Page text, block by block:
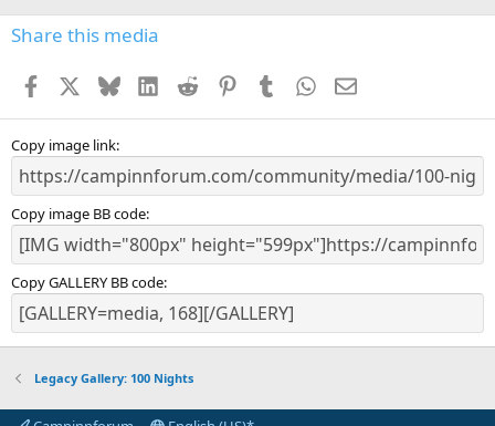
Share this media
Facebook BlueskyLinkedInReddit PinterestTumblr WhatsApp
Email
Copy image link
Copy image BB code
Copy GALLERY BB code
Legacy Gallery: 100 Nights